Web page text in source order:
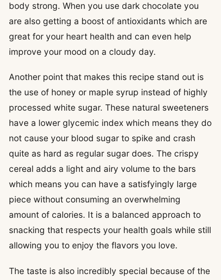
body strong. When you use dark chocolate you
are also getting a boost of antioxidants which are
great for your heart health and can even help
improve your mood on a cloudy day.
Another point that makes this recipe stand out is
the use of honey or maple syrup instead of highly
processed white sugar. These natural sweeteners
have a lower glycemic index which means they do
not cause your blood sugar to spike and crash
quite as hard as regular sugar does. The crispy
cereal adds a light and airy volume to the bars
which means you can have a satisfyingly large
piece without consuming an overwhelming
amount of calories. It is a balanced approach to
snacking that respects your health goals while still
allowing you to enjoy the flavors you love.
The taste is also incredibly special because of the